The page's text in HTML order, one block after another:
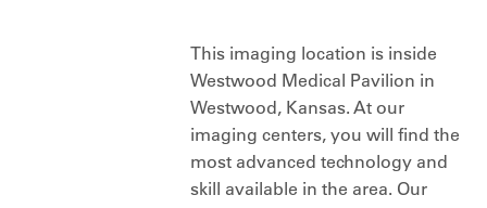
This imaging location is inside
Westwood Medical Pavilion in
Westwood, Kansas. At our
imaging centers, you will find the
most advanced technology and
skill available in the area. Our